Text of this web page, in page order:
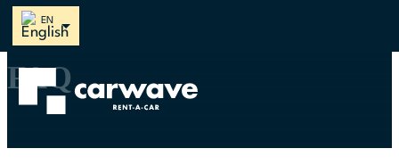
Follow us on Instagram
Follow us on Facebook
Follow us on Spotify
Follow us on Youtube
Follow us on TikTok
FAQ